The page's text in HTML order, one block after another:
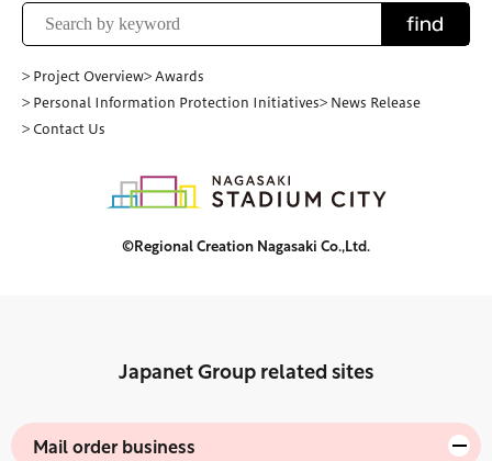
find
> Project Overview> Awards
> Personal Information Protection Initiatives> News Release
> Contact Us
©Regional Creation Nagasaki Co.,Ltd.
Japanet Group related sites
Mail order business